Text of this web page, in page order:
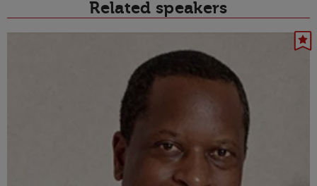
Related speakers